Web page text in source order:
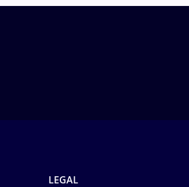
LEGAL